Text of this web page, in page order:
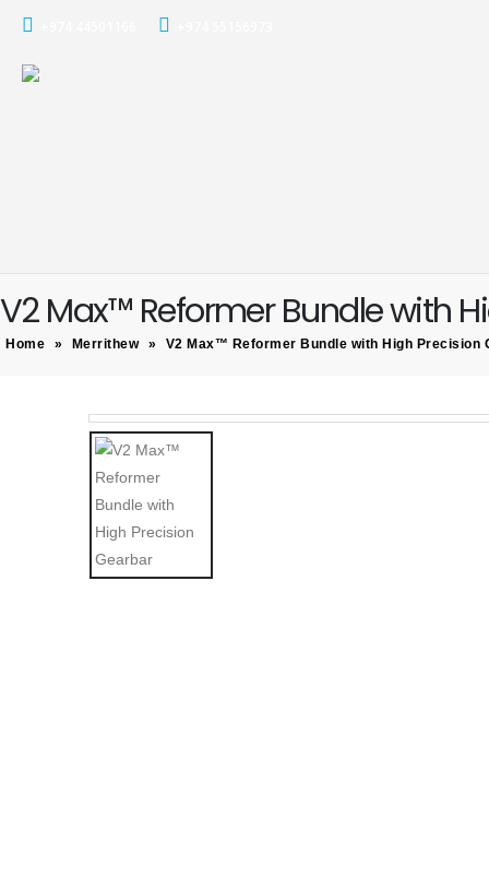
V2 Max™ Reformer Bundle with
Home » Merrithew » V2 Max™ Reformer Bundle with High Precision